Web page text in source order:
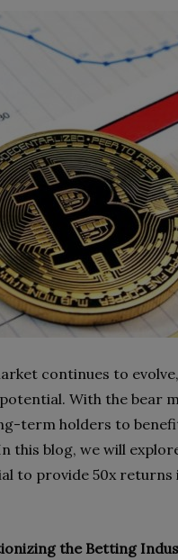
continues to
With the bear
term holders to
this blog, we will
to provide 50x returns
the Betting